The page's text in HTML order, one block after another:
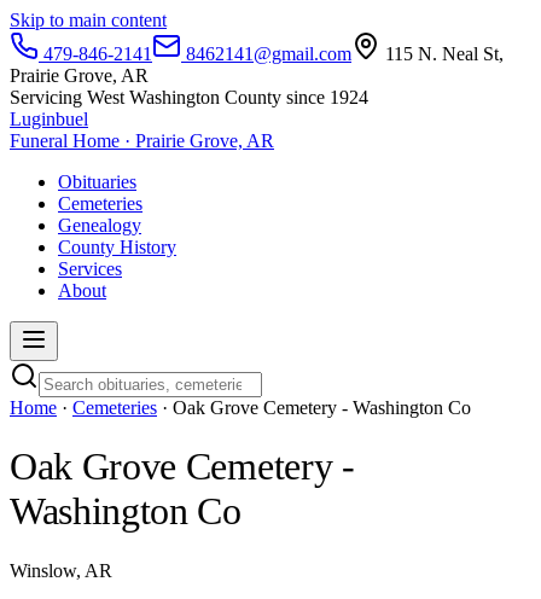
Skip to main content
479-846-2141
8462141@gmail.com
115 N. Neal St,
Prairie Grove, AR
Servicing West Washington County since 1924
Luginbuel
Funeral Home · Prairie Grove, AR
Obituaries
Cemeteries
Genealogy
County History
Services
About
Home · Cemeteries · Oak Grove Cemetery - Washington Co
Oak Grove Cemetery -
Washington Co
Winslow, AR